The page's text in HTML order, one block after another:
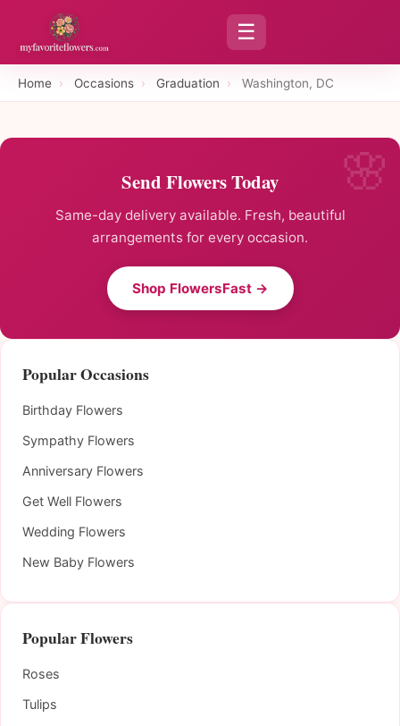
☰
Home › Occasions › Graduation › Washington, DC
Send Flowers Today
Same-day delivery available. Fresh, beautiful
arrangements for every occasion.
Shop FlowersFast →
Popular Occasions
Birthday Flowers
Sympathy Flowers
Anniversary Flowers
Get Well Flowers
Wedding Flowers
New Baby Flowers
Popular Flowers
Roses
Tulips